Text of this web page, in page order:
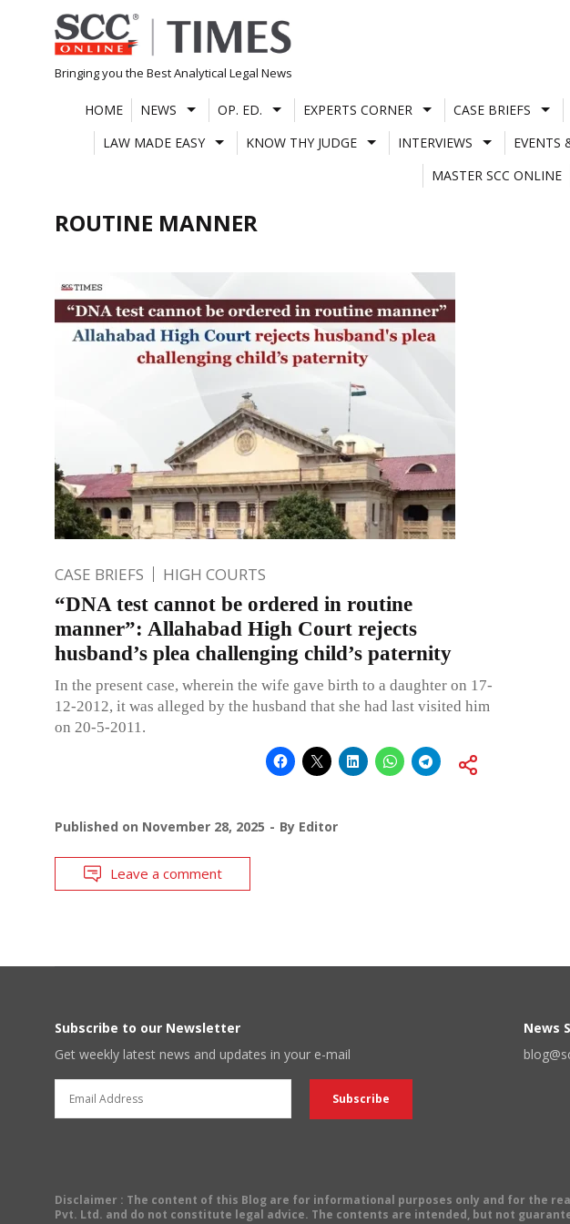
Skip
to
content
Bringing you the Best Analytical Legal News
HOME NEWS OP. ED. EXPERTS CORNER CASE BRIEFS
LAW MADE EASY
KNOW THY JUDGE INTERVIEWS EVENTS
MASTER SCC ONLINE
ROUTINE MANNER
CASE BRIEFS HIGH COURTS
“DNA test cannot be ordered in routine
manner”: Allahabad High Court rejects
husband’s plea challenging child’s paternity
In the present case, wherein the wife gave birth to a daughter on 17-
12-2012, it was alleged by the husband that she had last visited him
on 20-5-2011.
Published on November 28, 2025 By Editor
Leave a comment
Subscribe to our Newsletter
Get weekly latest news and updates in your e-mail
News
Disclaimer : The content of this Blog are for informational purposes only and for the
Pvt. Ltd. and do not constitute legal advice. The contents are intended, but not